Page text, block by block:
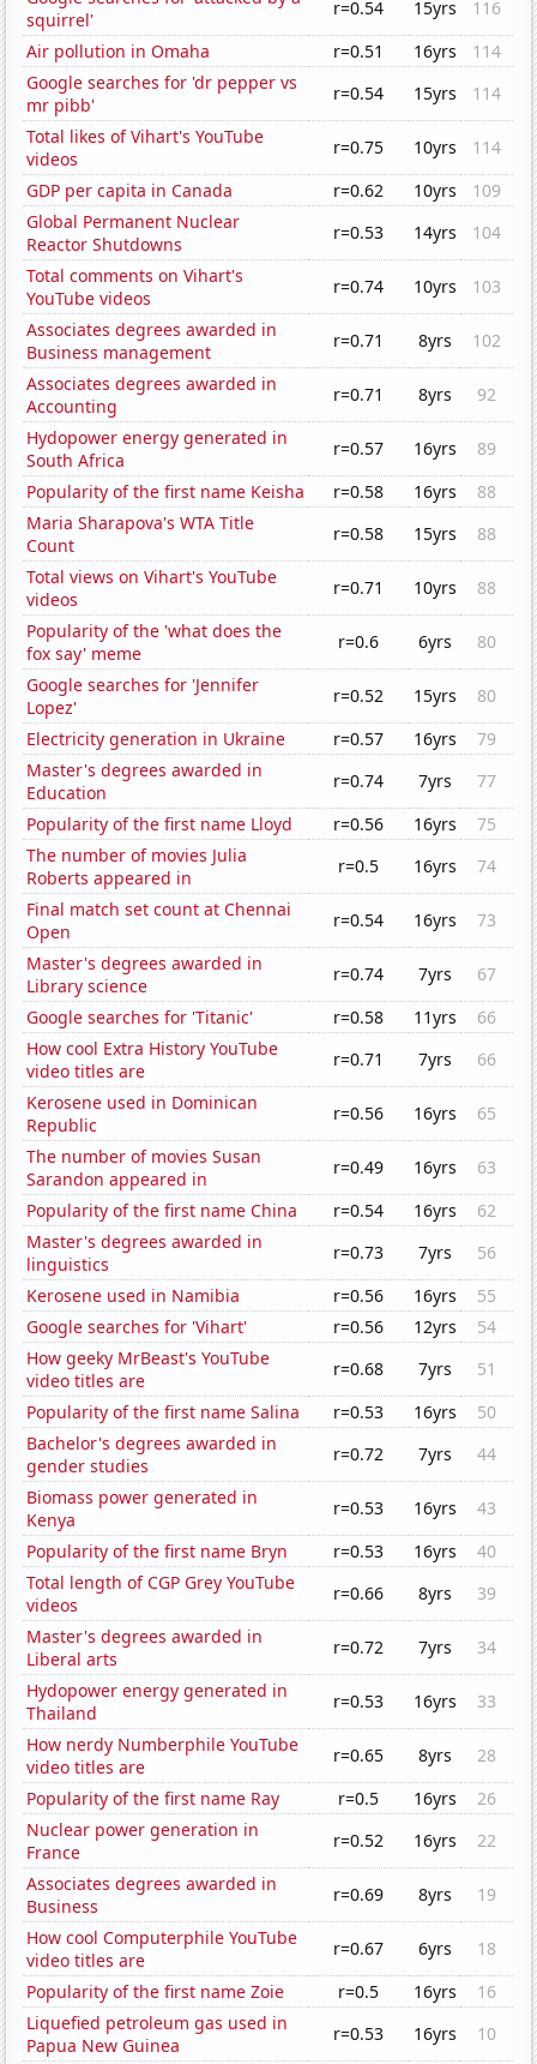
squirrel'
r=0.54 15yrs
116
Air pollution in Omaha
r=0.51 16yrs
114
Google searches for 'dr pepper vs
mr pibb'
r=0.54 15yrs
114
Total likes of Vihart's YouTube
videos
r=0.75 10yrs
114
GDP per capita in Canada
r=0.62 10yrs
109
Global Permanent Nuclear
Reactor Shutdowns
r=0.53 14yrs
104
Total comments on Vihart's
YouTube videos
r=0.74 10yrs
103
Associates degrees awarded in
Business management
r=0.71 8yrs
102
Associates degrees awarded in
Accounting
r=0.71 8yrs
92
Hydopower energy generated in
South Africa
r=0.57 16yrs
89
Popularity of the first name Keisha
r=0.58 16yrs
88
Maria Sharapova's WTA Title
Count
r=0.58 15yrs
88
Total views on Vihart's YouTube
videos
r=0.71 10yrs
88
Popularity of the 'what does the
fox say' meme
r=0.6 6yrs
80
Google searches for 'Jennifer
Lopez'
r=0.52 15yrs
80
Electricity generation in Ukraine
r=0.57 16yrs
79
Master's degrees awarded in
Education
r=0.74 7yrs
77
Popularity of the first name Lloyd
r=0.56 16yrs
75
The number of movies Julia
Roberts appeared in
r=0.5 16yrs
74
Final match set count at Chennai
Open
r=0.54 16yrs
73
Master's degrees awarded in
Library science
r=0.74 7yrs
67
Google searches for 'Titanic'
r=0.58 11yrs
66
How cool Extra History YouTube
video titles are
r=0.71 7yrs
66
Kerosene used in Dominican
Republic
r=0.56 16yrs
65
The number of movies Susan
Sarandon appeared in
r=0.49 16yrs
63
Popularity of the first name China
r=0.54 16yrs
62
Master's degrees awarded in
linguistics
r=0.73 7yrs
56
Kerosene used in Namibia
r=0.56 16yrs
55
Google searches for 'Vihart'
r=0.56 12yrs
54
How geeky MrBeast's YouTube
video titles are
r=0.68 7yrs
51
Popularity of the first name Salina
r=0.53 16yrs
50
Bachelor's degrees awarded in
gender studies
r=0.72 7yrs
44
Biomass power generated in
Kenya
r=0.53 16yrs
43
Popularity of the first name Bryn
r=0.53 16yrs
40
Total length of CGP Grey YouTube
videos
r=0.66 8yrs
39
Master's degrees awarded in
Liberal arts
r=0.72 7yrs
34
Hydopower energy generated in
Thailand
r=0.53 16yrs
33
How nerdy Numberphile YouTube
video titles are
r=0.65 8yrs
28
Popularity of the first name Ray
r=0.5 16yrs
26
Nuclear power generation in
France
r=0.52 16yrs
22
Associates degrees awarded in
Business
r=0.69 8yrs
19
How cool Computerphile YouTube
video titles are
r=0.67 6yrs
18
Popularity of the first name Zoie
r=0.5 16yrs
16
Liquefied petroleum gas used in
Papua New Guinea
r=0.53 16yrs
10